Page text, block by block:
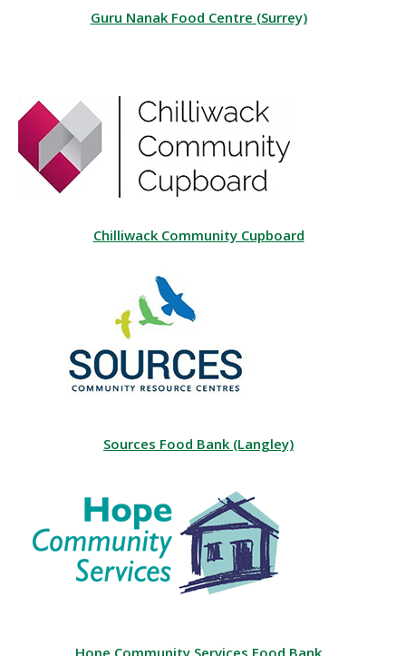
Guru Nanak Food Centre (Surrey)
Chilliwack Community Cupboard
Sources Food Bank (Langley)
Hope Community Services Food Bank